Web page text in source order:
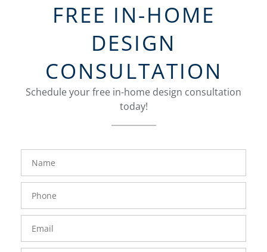
FREE IN-HOME
DESIGN
CONSULTATION
Schedule your free in-home design consultation
today!
FavoriteColor
Number
groupentitykey